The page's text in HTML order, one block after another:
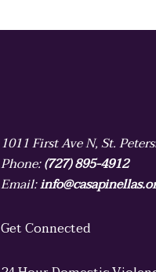
1011 First Ave N, St.
Phone:(727) 895-4912
Email:
Get Connected